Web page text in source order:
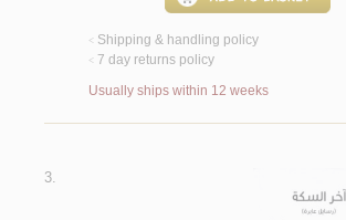
< Shipping & handling policy
< 7 day returns policy
Usually ships within 12 weeks
3.